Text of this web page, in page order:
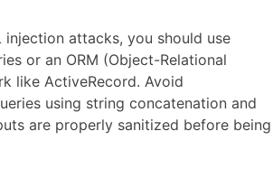
injection attacks, you should use
or an ORM (Object-Relational
like ActiveRecord. Avoid
using string concatenation and
are properly sanitized before being